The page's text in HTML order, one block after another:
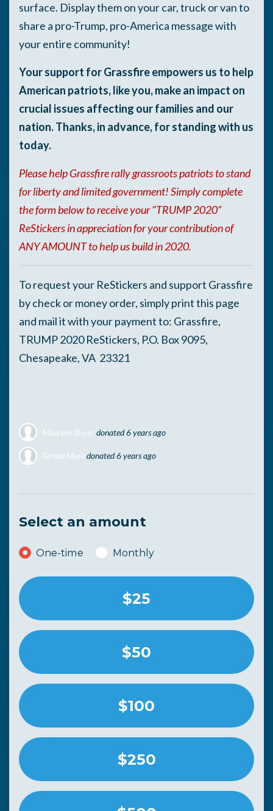
surface. Display them on your car, truck or van to
share a pro-Trump, pro-America message with
your entire community!
Your support for Grassfire empowers us to help
American patriots, like you, make an impact on
crucial issues affecting our families and our
nation. Thanks, in advance, for standing with us
today.
Please help Grassfire rally grassroots patriots to stand
for liberty and limited government! Simply complete
the form below to receive your "TRUMP 2020"
ReStickers in appreciation for your contribution of
ANY AMOUNT to help us build in 2020.
To request your ReStickers and support Grassfire
by check or money order, simply print this page
and mail it with your payment to: Grassfire,
TRUMP 2020 ReStickers, P.O. Box 9095,
Chesapeake, VA 23321
Maureen Buyerdonated6 years ago
Gerald Moredonated6 years ago
Select an amount
Donation frequency
One-time Monthly
$25
$50
$100
$250